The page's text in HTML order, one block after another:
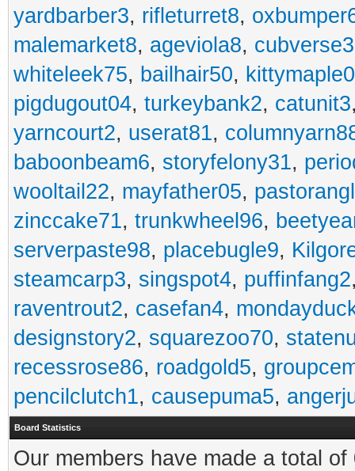
yardbarber3, rifleturret8,
malemarket8, ageviola8,
whiteleek75, bailhair50, kittymaple0
pigdugout04, turkeybank2, catunit3
yarncourt2, userat81,
baboonbeam6, storyfelony31,
wooltail22, mayfather05,
zinccake71, trunkwheel96,
serverpaste98, placebugle9,
steamcarp3, singspot4, puffinfang2
raventrout2, casefan4,
designstory2, squarezoo70,
recessrose86, roadgold5,
pencilclutch1, causepuma5,
Board Statistics
Our members have made a total